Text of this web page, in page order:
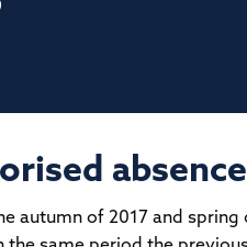
autumn of 2017 and